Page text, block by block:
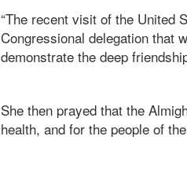
“The recent visit of the United
Congressional delegation that
demonstrate the deep
She then prayed that the
health, and for the people of